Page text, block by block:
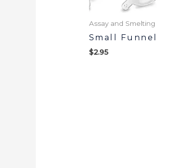
Assay and Smelting
Small Funnel
$2.95